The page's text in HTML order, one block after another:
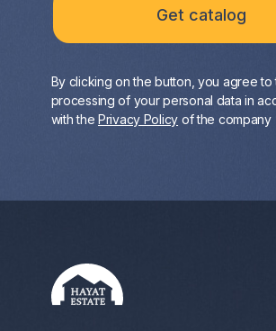
By clicking on the button, you agree to
processing of your personal data in
with the Privacy Policy of the company